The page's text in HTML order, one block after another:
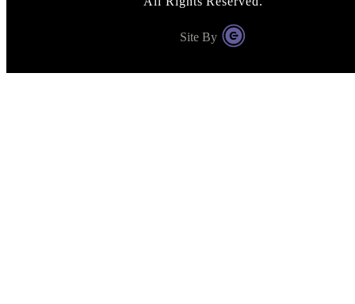
Site By